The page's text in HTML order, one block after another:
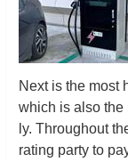
Next is the most
which is also the
ly. Throughout
rating party to